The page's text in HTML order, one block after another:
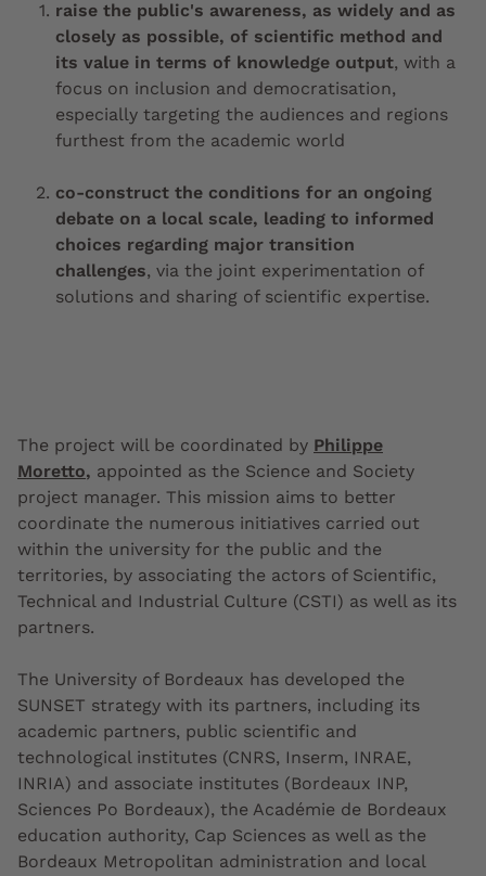
raise the public's awareness, as widely and as
closely as possible, of scientific method and
its value in terms of knowledge output, with a
focus on inclusion and democratisation,
especially targeting the audiences and regions
furthest from the academic world
co-construct the conditions for an ongoing
debate on a local scale, leading to informed
choices regarding major transition
challenges, via the joint experimentation of
solutions and sharing of scientific expertise.
The project will be coordinated by Philippe
Moretto, appointed as the Science and Society
project manager. This mission aims to better
coordinate the numerous initiatives carried out
within the university for the public and the
territories, by associating the actors of Scientific,
Technical and Industrial Culture (CSTI) as well as its
partners.
The University of Bordeaux has developed the
SUNSET strategy with its partners, including its
academic partners, public scientific and
technological institutes (CNRS, Inserm, INRAE,
INRIA) and associate institutes (Bordeaux INP,
Sciences Po Bordeaux), the Académie de Bordeaux
education authority, Cap Sciences as well as the
Bordeaux Metropolitan administration and local